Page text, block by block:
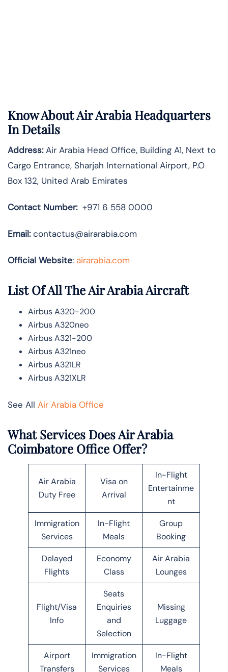
Know AboutAir ArabiaHeadquarters
In Details
Address:Air Arabia Head Office, Building A1, Next to
Cargo Entrance, Sharjah International Airport, P.O
Box 132, United Arab Emirates
Contact Number:+971 6 558 0000
Email:contactus@airarabia.com
Official Website: airarabia.com
List Of All The Air Arabia Aircraft
Airbus A320-200
Airbus A320neo
Airbus A321-200
Airbus A321neo
Airbus A321LR
Airbus A321XLR
See All Air Arabia Office
What Services Does Air Arabia
Coimbatore Office Offer?
Air Arabia
Duty Free
Visa on
Arrival
In-Flight
Entertainme
nt
Immigration
Services
In-Flight
Meals
Group
Booking
Delayed
Flights
Economy
Class
Air Arabia
Lounges
Flight/Visa
Info
Seats
Enquiries
and
Selection
Missing
Luggage
Airport
Transfers
Immigration
Services
In-Flight
Meals